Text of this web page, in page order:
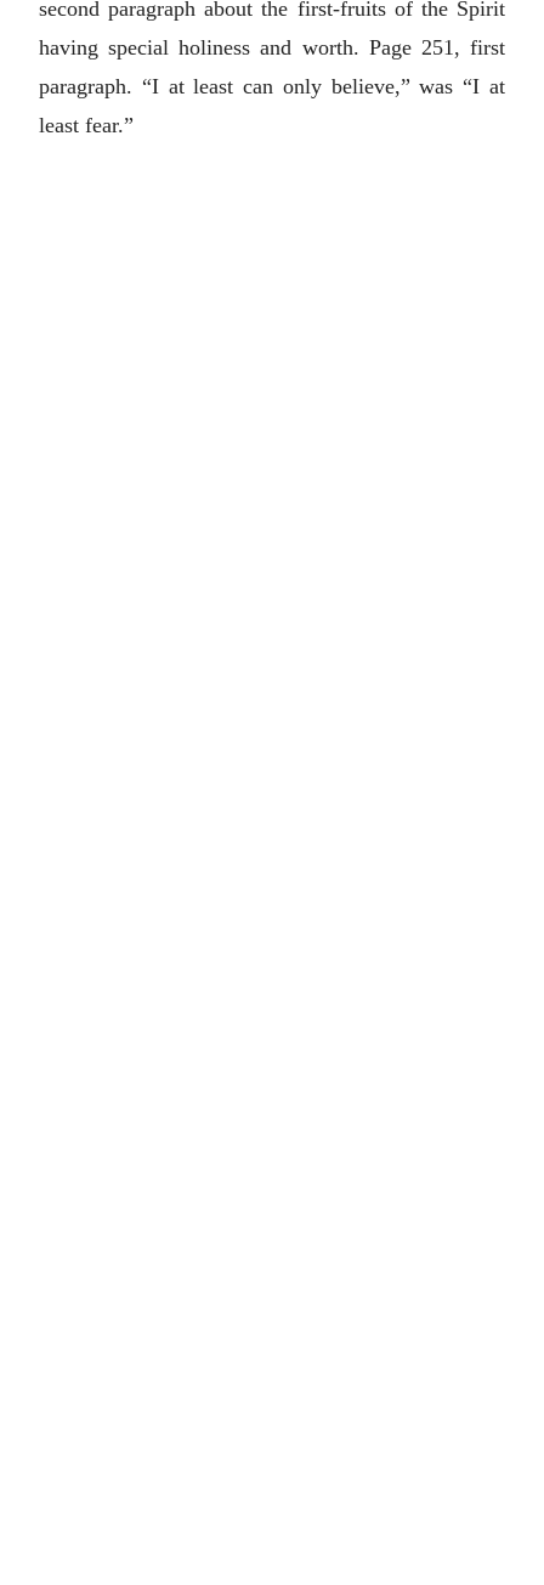
second paragraph about the first-fruits of the Spirit
having special holiness and worth. Page 251, first
paragraph. “I at least can only believe,” was “I at
least fear.”